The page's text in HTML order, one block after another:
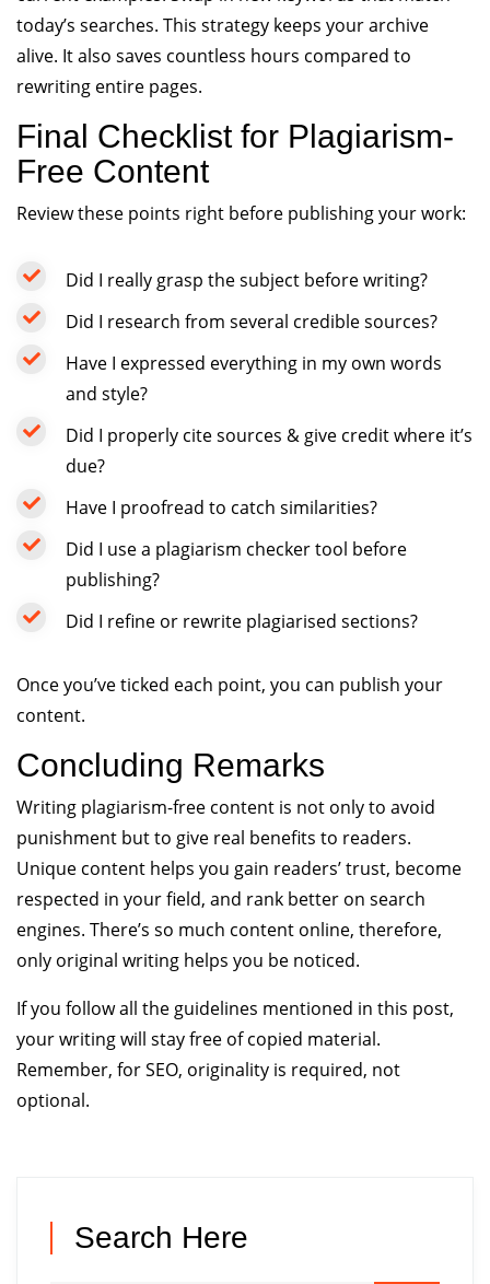
today’s searches. This strategy keeps your archive
alive. It also saves countless hours compared to
rewriting entire pages.
Final Checklist for Plagiarism-
Free Content
Review these points right before publishing your work:
Did I really grasp the subject before writing?
Did I research from several credible sources?
Have I expressed everything in my own words
and style?
Did I properly cite sources & give credit where it’s
due?
Have I proofread to catch similarities?
Did I use a plagiarism checker tool before
publishing?
Did I refine or rewrite plagiarised sections?
Once you’ve ticked each point, you can publish your
content.
Concluding Remarks
Writing plagiarism-free content is not only to avoid
punishment but to give real benefits to readers.
Unique content helps you gain readers’ trust, become
respected in your field, and rank better on search
engines. There’s so much content online, therefore,
only original writing helps you be noticed.
If you follow all the guidelines mentioned in this post,
your writing will stay free of copied material.
Remember, for SEO, originality is required, not
optional.
Search Here